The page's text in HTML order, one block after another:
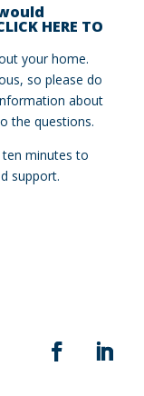
HERE TO
your home.
so please do
about
the questions.
minutes to
support.